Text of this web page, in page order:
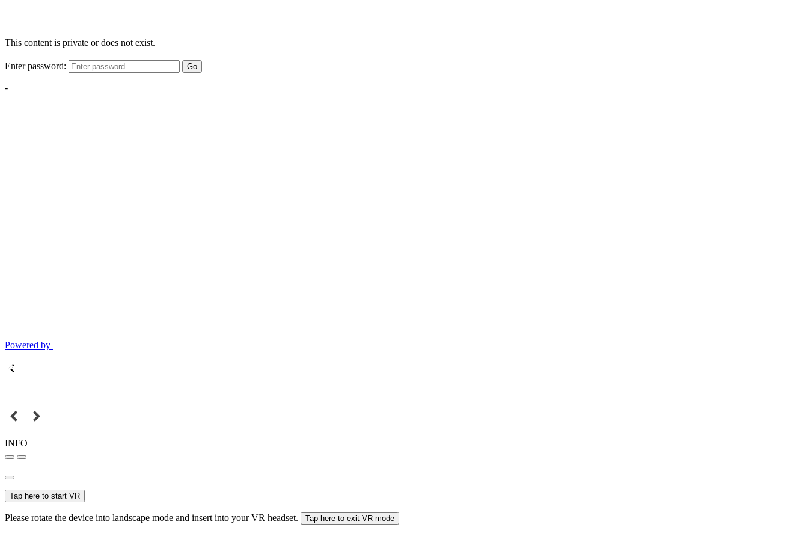
This content is private or does not exist.
Enter password: Go
-
Powered by
INFO
Tap here to start VR
Please rotate the device into landscape mode and insert into your VR headset. Tap here to exit VR mode